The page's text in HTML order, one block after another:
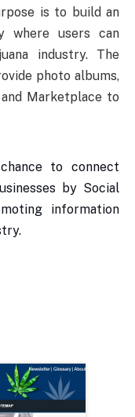
is to build an
where users can
industry. The
photo albums,
Marketplace to
to connect
by Social
information